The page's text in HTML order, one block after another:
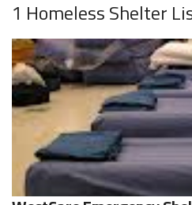
1 Homeless Shelter